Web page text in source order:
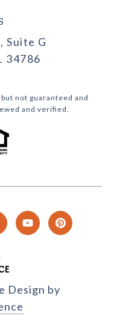
Suite G
34786
not guaranteed and
and verified.
Design by